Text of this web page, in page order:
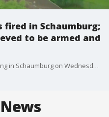
in Schaumburg;
to be armed and
A person was wounded in a shooting in Schaumburg on Wednesday afternoon.